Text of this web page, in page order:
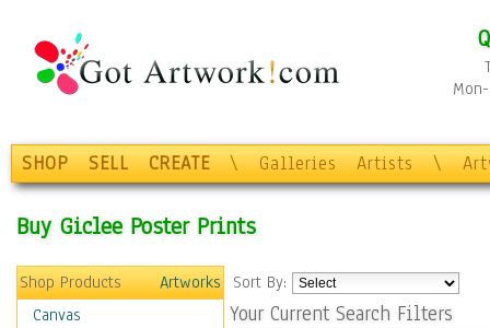
SHOP SELL CREATE \ Galleries Artists \
Buy Giclee Poster Prints
Shop Products
Artworks
Canvas
Sort By:
Your Current Search Filters